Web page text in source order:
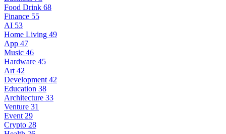
Food Drink 68
Finance 55
AI 53
Home Living 49
App 47
Music 46
Hardware 45
Art 42
Development 42
Education 38
Architecture 33
Venture 31
Event 29
Crypto 28